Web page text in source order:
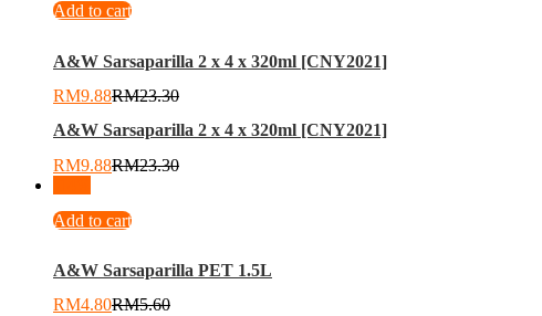
Add to cart
A&W Sarsaparilla 2 x 4 x 320ml [CNY2021]
RM9.88RM23.30
A&W Sarsaparilla 2 x 4 x 320ml [CNY2021]
RM9.88RM23.30
Add to cart
A&W Sarsaparilla PET 1.5L
RM4.80RM5.60